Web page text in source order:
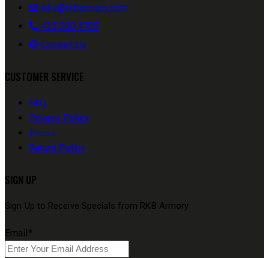
info@rkbarmory.com
435.200.4705
Contact Us
CUSTOMER SERVICE
FAQ
Privacy Policy
Terms
Return Policy
SIGN UP
Sign Up to Receive Specials from RKB Armory
Email*